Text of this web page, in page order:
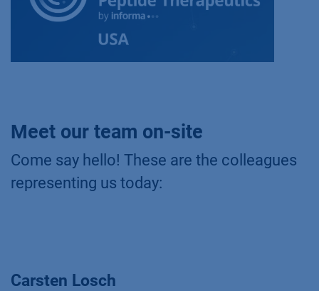
Meet our team on-site
Come say hello! These are the colleagues
representing us today:
Carsten Losch